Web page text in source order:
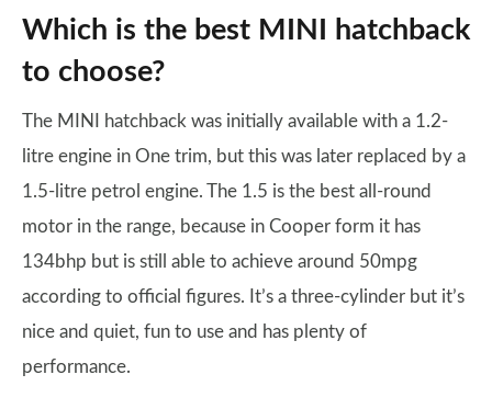
Which is the best MINI hatchback
to choose?
The MINI hatchback was initially available with a 1.2-
litre engine in One trim, but this was later replaced by a
1.5-litre petrol engine. The 1.5 is the best all-round
motor in the range, because in Cooper form it has
134bhp but is still able to achieve around 50mpg
according to official figures. It’s a three-cylinder but it’s
nice and quiet, fun to use and has plenty of
performance.